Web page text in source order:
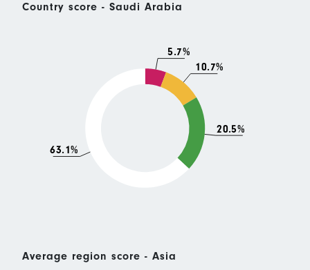
Country score - Saudi Arabia
5.7%
10.7%
20.5%
63.1%
Average region score - Asia